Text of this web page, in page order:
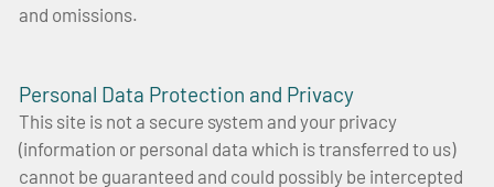
and omissions.
Personal Data Protection and Privacy
This site is not a secure system and your privacy
(information or personal data which is transferred to us)
cannot be guaranteed and could possibly be intercepted